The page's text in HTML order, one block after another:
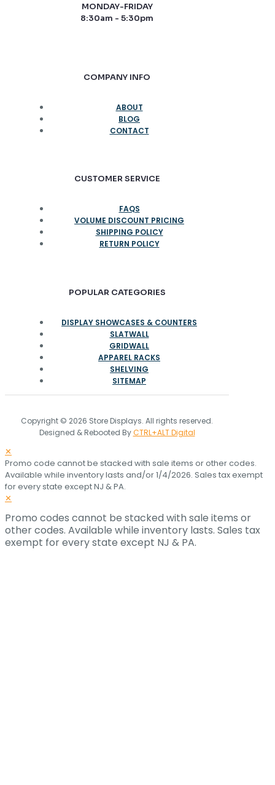
MONDAY-FRIDAY
8:30am - 5:30pm
COMPANY INFO
ABOUT
BLOG
CONTACT
CUSTOMER SERVICE
FAQS
VOLUME DISCOUNT PRICING
SHIPPING POLICY
RETURN POLICY
POPULAR CATEGORIES
DISPLAY SHOWCASES & COUNTERS
SLATWALL
GRIDWALL
APPAREL RACKS
SHELVING
SITEMAP
Copyright © 2026 Store Displays. All rights reserved.
Designed & Rebooted ByCTRL+ALT Digital
✕
Promo code cannot be stacked with sale items or other codes.
Available while inventory lasts and/or 1/4/2026. Sales tax exempt
for every state except NJ & PA.
✕
Promo codes cannot be stacked with sale items or
other codes. Available while inventory lasts. Sales tax
exempt for every state except NJ & PA.